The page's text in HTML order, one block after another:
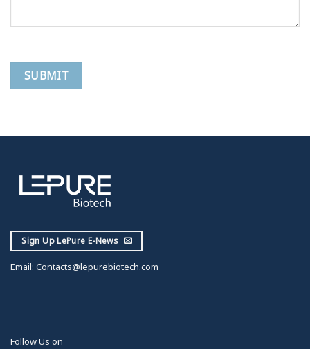
Sign Up LePure E-News
Email: Contacts@lepurebiotech.com
Follow Us on